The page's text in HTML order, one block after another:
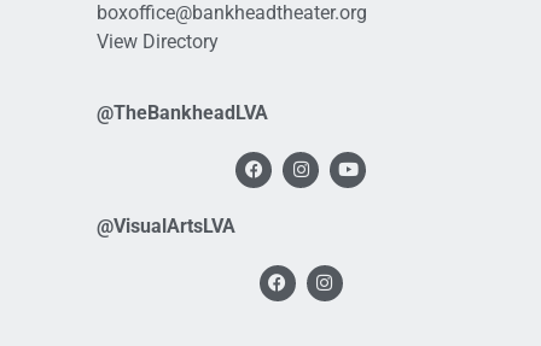
boxoffice@bankheadtheater.org
View Directory
@TheBankheadLVA
@VisualArtsLVA